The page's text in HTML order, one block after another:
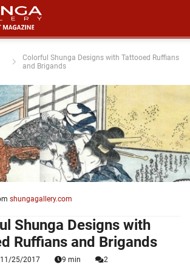
Colorful Shunga Designs with Tattooed Ruffians
and Brigands
shungagallery.com
Shunga Designs with
Ruffians and Brigands
11/25/2017 9 min 2